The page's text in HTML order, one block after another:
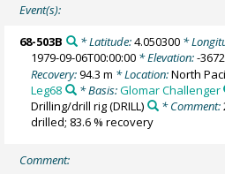
Event(s):
68-503B * Latitude:4.050300*
1979-09-06T00:00:00 * Elevation:-
Recovery:94.3 m * Location:North
Leg68
* Basis:Glomar Challenger
Drilling/drill rig(DRILL) * Comment:
drilled; 83.6 % recovery
Comment: